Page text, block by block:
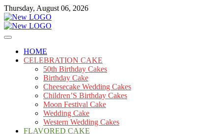
Skip
to
content
Thursday, August 06, 2026
mooncakecosplay.com
Cakes
HOME
CELEBRATION CAKE
50th Birthday Cakes
Birthday Cake
Cheesecake Wedding Cakes
Children’S Birthday Cakes
Moon Festival Cake
Wedding Cake
Western Wedding Cakes
FLAVORED CAKE